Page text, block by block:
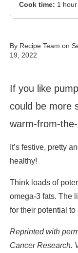
By Recipe Team on
19, 2022
If you like
could be more
warm-from-
It’s festive, pretty
healthy!
Think loads of
omega-3 fats. The
for their potential
Reprinted with
Cancer Research.
Cook time: 1 hour